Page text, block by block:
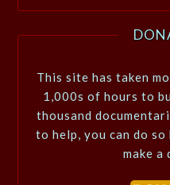
This site has taken
1,000s of hours to
thousand
to help, you can do so
make a